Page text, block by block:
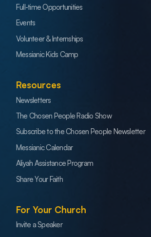
Full-time Opportunities
Events
Volunteer & Internships
Messianic Kids Camp
Resources
Newsletters
The Chosen People Radio Show
Subscribe to the Chosen People Newsletter
Messianic Calendar
Aliyah Assistance Program
Share Your Faith
For Your Church
Invite a Speaker